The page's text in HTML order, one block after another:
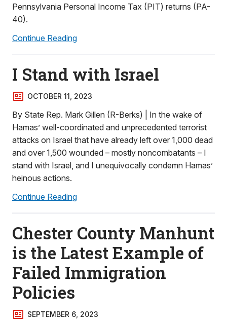
Pennsylvania Personal Income Tax (PIT) returns (PA-
40).
Continue Reading
I Stand with Israel
OCTOBER 11, 2023
By State Rep. Mark Gillen (R-Berks) | In the wake of
Hamas’ well-coordinated and unprecedented terrorist
attacks on Israel that have already left over 1,000 dead
and over 1,500 wounded – mostly noncombatants – I
stand with Israel, and I unequivocally condemn Hamas’
heinous actions.
Continue Reading
Chester County Manhunt
is the Latest Example of
Failed Immigration
Policies
SEPTEMBER 6, 2023